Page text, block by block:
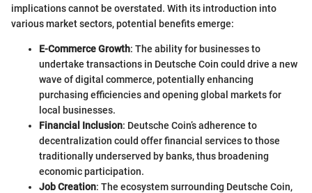
implications cannot be overstated. With its introduction into
various market sectors, potential benefits emerge:
E-Commerce Growth: The ability for businesses to
undertake transactions in Deutsche Coin could drive a new
wave of digital commerce, potentially enhancing
purchasing efficiencies and opening global markets for
local businesses.
Financial Inclusion: Deutsche Coin’s adherence to
decentralization could offer financial services to those
traditionally underserved by banks, thus broadening
economic participation.
Job Creation: The ecosystem surrounding Deutsche Coin,